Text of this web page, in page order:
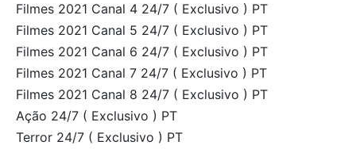
Filmes 2021 Canal 4 24/7 ( Exclusivo ) PT
Filmes 2021 Canal 5 24/7 ( Exclusivo ) PT
Filmes 2021 Canal 6 24/7 ( Exclusivo ) PT
Filmes 2021 Canal 7 24/7 ( Exclusivo ) PT
Filmes 2021 Canal 8 24/7 ( Exclusivo ) PT
Ação 24/7 ( Exclusivo ) PT
Terror 24/7 ( Exclusivo ) PT